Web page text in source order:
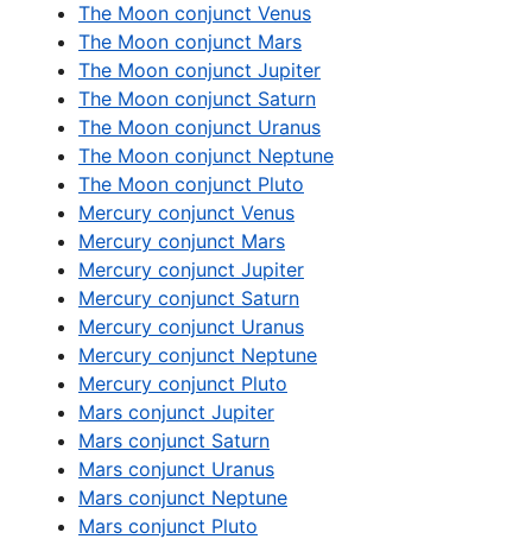
The Moon conjunct Venus
The Moon conjunct Mars
The Moon conjunct Jupiter
The Moon conjunct Saturn
The Moon conjunct Uranus
The Moon conjunct Neptune
The Moon conjunct Pluto
Mercury conjunct Venus
Mercury conjunct Mars
Mercury conjunct Jupiter
Mercury conjunct Saturn
Mercury conjunct Uranus
Mercury conjunct Neptune
Mercury conjunct Pluto
Mars conjunct Jupiter
Mars conjunct Saturn
Mars conjunct Uranus
Mars conjunct Neptune
Mars conjunct Pluto